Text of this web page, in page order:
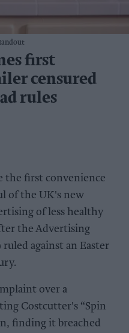
first
censured
rules
the first convenience
of the UK's new
of less healthy
the Advertising
against an Easter
over a
Costcutter's “Spin
finding it breached